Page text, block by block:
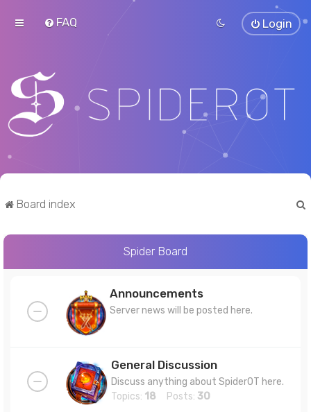
FAQ Login
Board index
Spider Board
Announcements
Server news will be posted here.
General Discussion
Discuss anything about SpiderOT here.
Topics: 18 Posts: 30